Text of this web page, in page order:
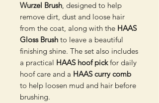
Wurzel Brush, designed to help
remove dirt, dust and loose hair
from the coat, along with the HAAS
Gloss Brush to leave a beautiful
finishing shine. The set also includes
a practical HAAS hoof pickfor daily
hoof care and a HAAS curry comb
to help loosen mud and hair before
brushing.